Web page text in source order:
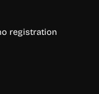
registration